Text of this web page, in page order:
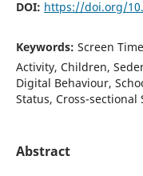
DOI: https://doi.org/
Keywords: Screen
Activity, Children,
Digital Behaviour,
Status, Cross-sectional
Abstract